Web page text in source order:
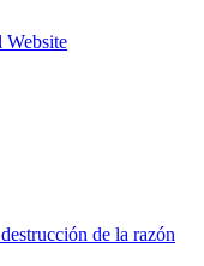
de la razón